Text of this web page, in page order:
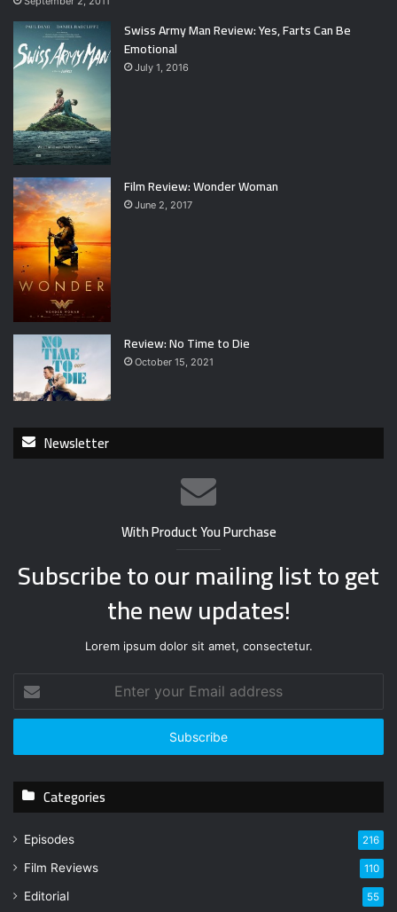
Swiss Army Man Review: Yes, Farts Can Be
Emotional
July 1, 2016
Film Review: Wonder Woman
June 2, 2017
Review: No Time to Die
October 15, 2021
Newsletter
With Product You Purchase
Subscribe to our mailing list to get
the new updates!
Lorem ipsum dolor sit amet, consectetur.
t
r
u
m
Categories
Episodes 216
Film Reviews 110
Editorial 55